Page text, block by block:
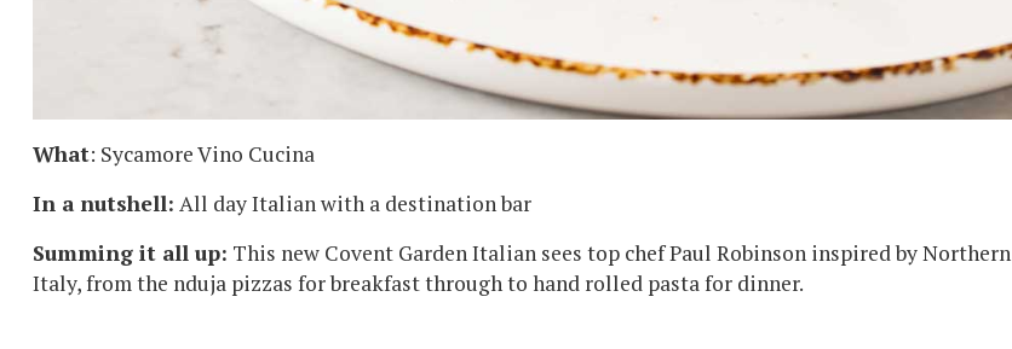
What: Sycamore Vino Cucina
In a nutshell: All day Italian with a destination bar
Summing it all up: This new Covent Garden Italian sees top chef Paul Robinson inspired by Northern
Italy, from the nduja pizzas for breakfast through to hand rolled pasta for dinner.